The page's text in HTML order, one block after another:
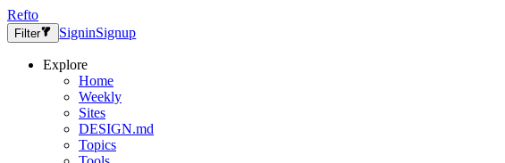
Refto
Filter SigninSignup
Explore
Home
Weekly
Sites
DESIGN.md
Topics